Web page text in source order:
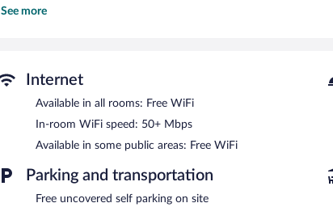
Recreational amenities at the hotel include an outdoor pool.
wireless Internet access. This beach hotel also offers tour/ticket
Complimentary uncovered self parking is available on site.
Tiwi Sunrise has designated areas for smoking.
Buffet breakfasts are available for a surcharge and are served
See more
Internet
Available in all rooms: Free WiFi
In-room WiFi speed: 50+ Mbps
Available in some public areas: Free WiFi
Parking and transportation
Free uncovered self parking on site